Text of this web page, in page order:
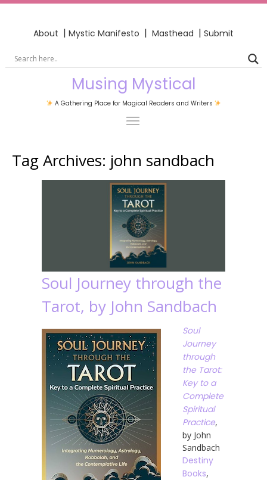
About | Mystic Manifesto | Masthead | Submit
Musing Mystical
A Gathering Place for Magical Readers and Writers
Tag Archives: john sandbach
Soul Journey through the
Tarot, by John Sandbach
Soul
Journey
through
the Tarot:
Key to a
Complete
Spiritual
Practice,
by John
Sandbach
Destiny
Books,